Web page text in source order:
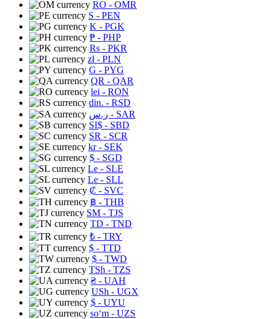
RO - OMR
S - PEN
K - PGK
₱ - PHP
Rs - PKR
zł- PLN
G - PYG
QR - QAR
lei - RON
din. - RSD
ر.س - SAR
SI$ - SBD
SR - SCR
kr- SEK
$ - SGD
Le - SLE
Le - SLL
₡ - SVC
฿ - THB
ЅМ - TJS
TD - TND
₺ - TRY
$ - TTD
$ - TWD
TSh - TZS
₴ - UAH
USh - UGX
$ - UYU
soʻm - UZS